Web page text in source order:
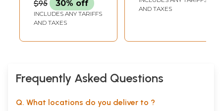
$95 30% off
INCLUDES ANY TARIFFS
AND TAXES
AND TAXES
Frequently Asked Questions
Q. What locations do you deliver to ?